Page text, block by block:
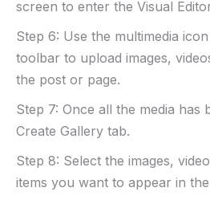
screen to enter the Visual
Step 6: Use the multimedia
toolbar to upload images,
the post or page.
Step 7: Once all the media has
Create Gallery tab.
Step 8: Select the images,
items you want to appear in